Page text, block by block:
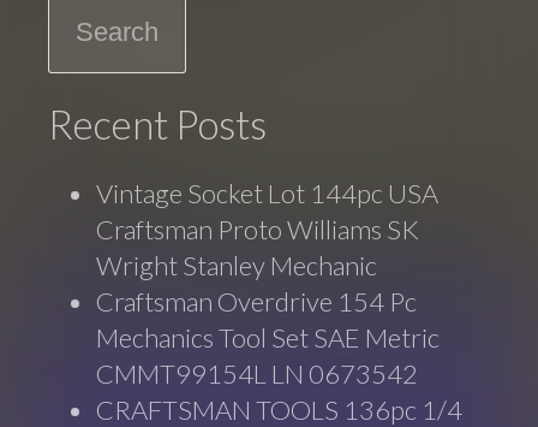
Recent Posts
Vintage Socket Lot 144pc USA
Craftsman Proto Williams SK
Wright Stanley Mechanic
Craftsman Overdrive 154 Pc
Mechanics Tool Set SAE Metric
CMMT99154L LN 0673542
CRAFTSMAN TOOLS 136pc 1/4